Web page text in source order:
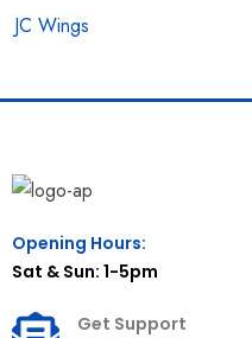
JC Wings
Opening Hours:
Sat & Sun: 1-5pm
Get Support